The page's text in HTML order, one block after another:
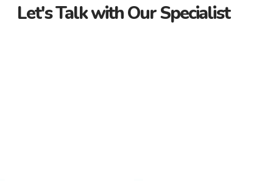
Let's Talk with Our Specialist